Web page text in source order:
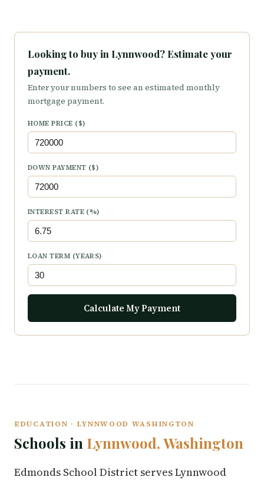
Looking to buy in Lynnwood? Estimate your
payment.
Enter your numbers to see an estimated monthly
mortgage payment.
HOME PRICE ($)
DOWN PAYMENT ($)
INTEREST RATE (%)
LOAN TERM (YEARS)
Calculate My Payment
EDUCATION · LYNNWOOD WASHINGTON
Schools in Lynnwood, Washington
Edmonds School District serves Lynnwood